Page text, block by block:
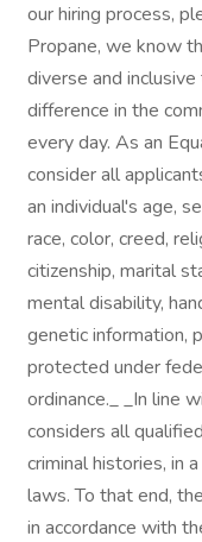
our hiring process,
Propane, we know
diverse and
difference in the
every day. As an
consider all
an individual's age,
race, color, creed,
citizenship, marital
mental disability,
genetic information,
protected under
ordinance._ _In line
considers all
criminal histories, in
laws. To that end,
in accordance with